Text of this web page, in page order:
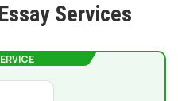
Services